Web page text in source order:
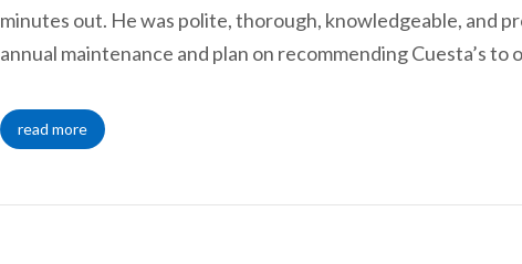
minutes out. He was polite, thorough, knowledgeable, and
annual maintenance and plan on recommending Cuesta’s to
read more